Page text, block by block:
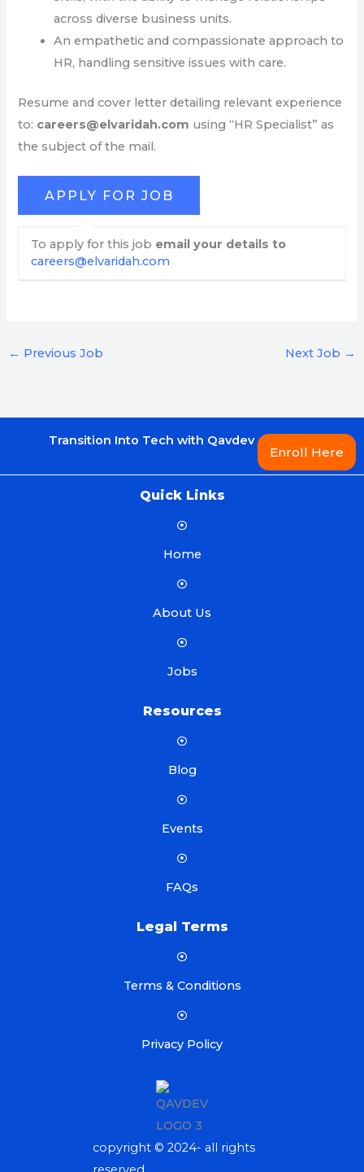
across diverse business units.
An empathetic and compassionate approach to
HR, handling sensitive issues with care.
Resume and cover letter detailing relevant experience
to: careers@elvaridah.com using “HR Specialist” as
the subject of the mail.
To apply for this job email your details to
careers@elvaridah.com
← Previous Job Next Job →
Transition Into Tech with Qavdev
Enroll Here
Quick Links
Home
About Us
Jobs
Resources
Blog
Events
FAQs
Legal Terms
Terms & Conditions
Privacy Policy
copyright © 2024- all rights